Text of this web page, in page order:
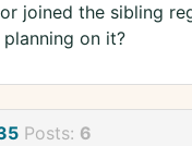
joined the sibling
on it?
Posts: 6